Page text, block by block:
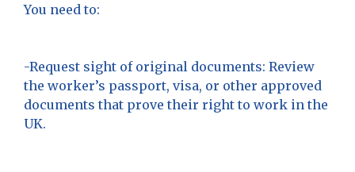
You need to:
-Request sight of original documents: Review
the worker’s passport, visa, or other approved
documents that prove their right to work in the
UK.